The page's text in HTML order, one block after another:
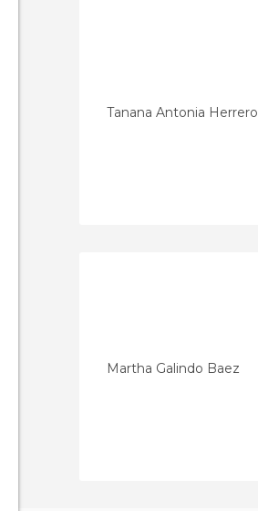
Tanana Antonia Herrero
Martha Galindo Baez